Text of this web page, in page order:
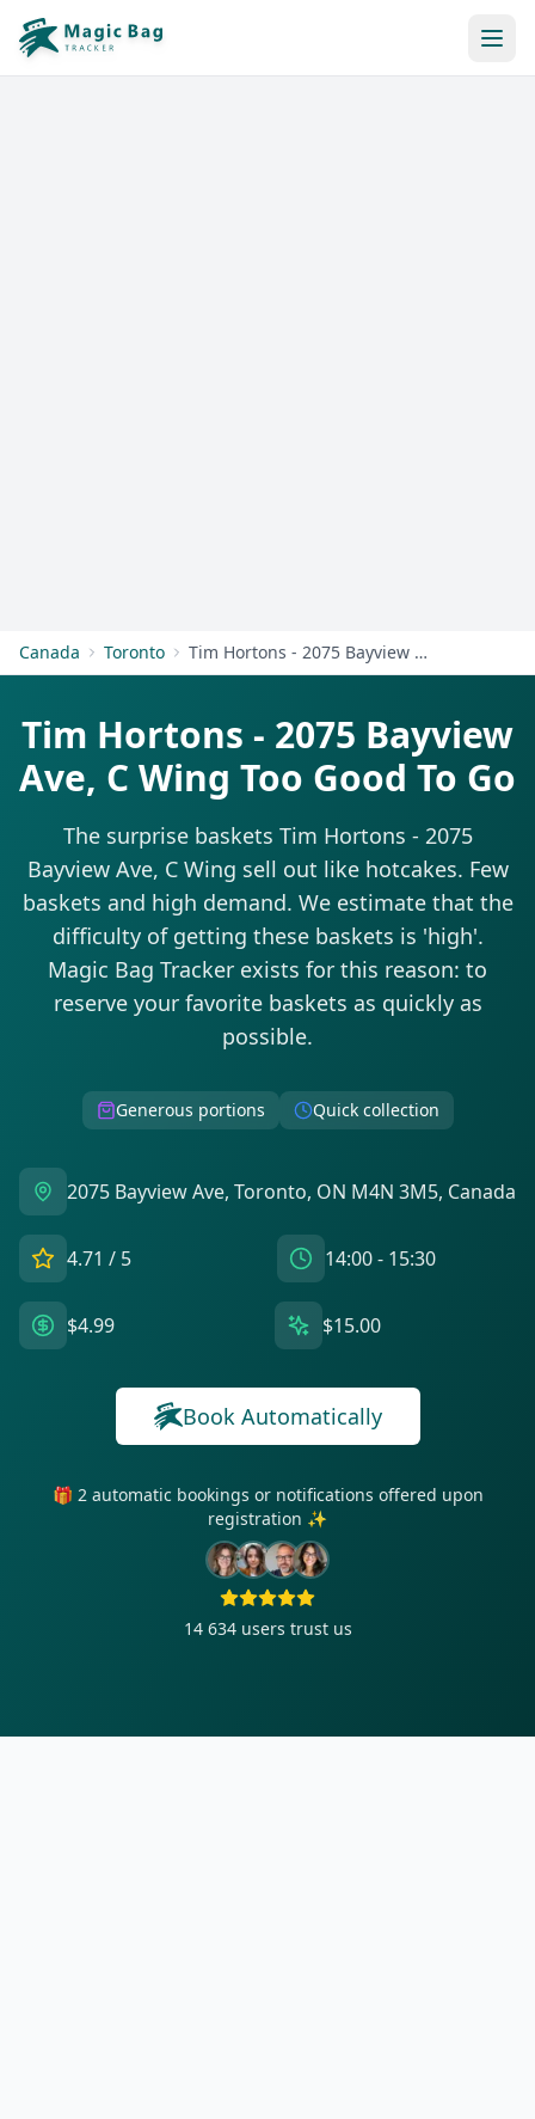
Canada Toronto Tim Hortons - 2075 Bayview Ave, C Wing
Tim Hortons - 2075 Bayview
Ave, C Wing Too Good To Go
The surprise baskets Tim Hortons - 2075
Bayview Ave, C Wing sell out like hotcakes. Few
baskets and high demand. We estimate that the
difficulty of getting these baskets is 'high'.
Magic Bag Tracker exists for this reason: to
reserve your favorite baskets as quickly as
possible.
Generous portions Quick collection
2075 Bayview Ave, Toronto, ON M4N 3M5, Canada
4.71 / 5 14:00 - 15:30
$4.99 $15.00
Book Automatically
🎁 2 automatic bookings or notifications offered upon
registration ✨
14 634 users trust us